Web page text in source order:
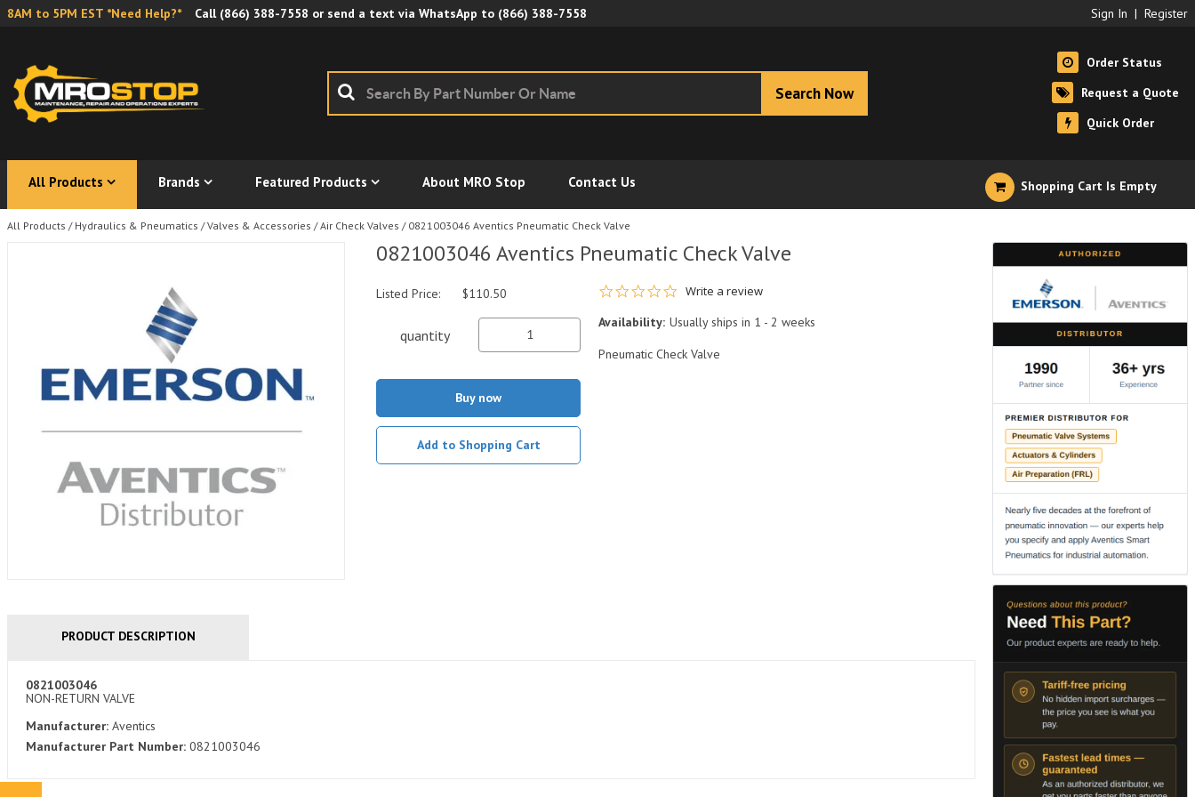
8AM to 5PM EST *Need Help?* Call (866) 388-7558 or send a text via WhatsApp to (866) 388-7558 Sign In | Register
Search Now
Order Status
Request a Quote
Quick Order
All Products Brands Featured Products About MRO Stop Contact Us Shopping Cart Is Empty
All Products / Hydraulics & Pneumatics / Valves & Accessories / Air Check Valves / 0821003046 Aventics Pneumatic Check Valve
0821003046 Aventics Pneumatic Check Valve
0.0 star rating
Write a review
Availability: Usually ships in 1 - 2 weeks
Pneumatic Check Valve
Listed Price: $110.50
quantity
Buy now
Add to Shopping Cart
PRODUCT DESCRIPTION
0821003046
NON-RETURN VALVE
Manufacturer: Aventics
Manufacturer Part Number: 0821003046